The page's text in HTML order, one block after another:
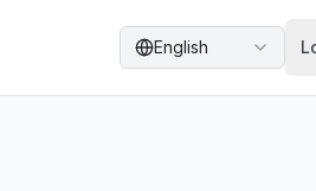
English